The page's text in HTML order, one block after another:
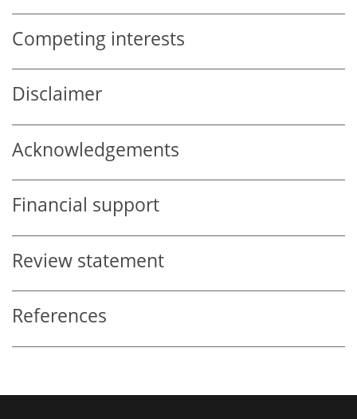
Competing interests
Disclaimer
Acknowledgements
Financial support
Review statement
References